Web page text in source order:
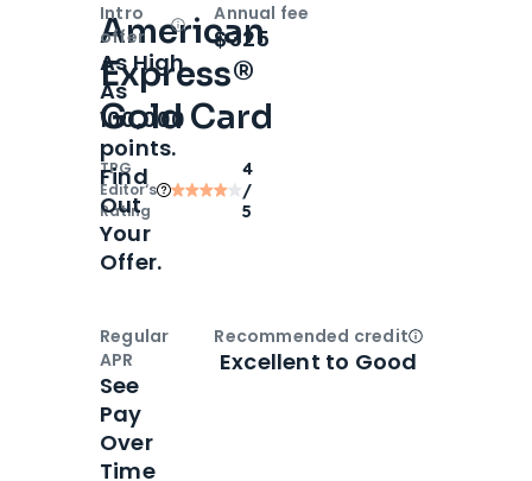
American
Express®
Gold Card
TPG
Editor‘s
Rating
4
/
5
Intro
offer
OpenIntro bonus
As High
As
100,000
points.
Find
Out
Your
Offer.
Annual fee
$325
Regular
APR
See
Pay
Over
Time
Recommended creditOpen
Excellent to Good